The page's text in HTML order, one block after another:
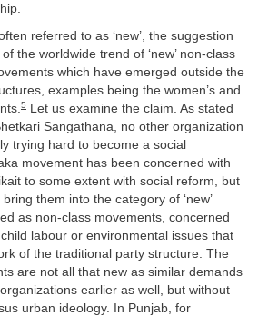
referred to as ‘new’, the suggestion
the worldwide trend of ‘new’ non-class
which have emerged outside the
examples being the women’s and
5
Let us examine the claim. As stated
Sangathana, no other organization
trying hard to become a social
movement has been concerned with
to some extent with social reform, but
them into the category of ‘new’
as non-class movements, concerned
labour or environmental issues that
of the traditional party structure. The
are not all that new as similar demands
earlier as well, but without
urban ideology. In Punjab, for